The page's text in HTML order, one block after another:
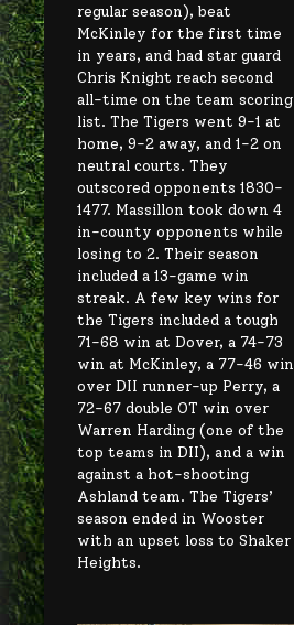
regular season), beat
McKinley for the first time
in years, and had star guard
Chris Knight reach second
all-time on the team scoring
list. The Tigers went 9-1 at
home, 9-2 away, and 1-2 on
neutral courts. They
outscored opponents 1830-
1477. Massillon took down 4
in-county opponents while
losing to 2. Their season
included a 13-game win
streak. A few key wins for
the Tigers included a tough
71-68 win at Dover, a 74-73
win at McKinley, a 77-46 win
over DII runner-up Perry, a
72-67 double OT win over
Warren Harding (one of the
top teams in DII), and a win
against a hot-shooting
Ashland team. The Tigers’
season ended in Wooster
with an upset loss to Shaker
Heights.